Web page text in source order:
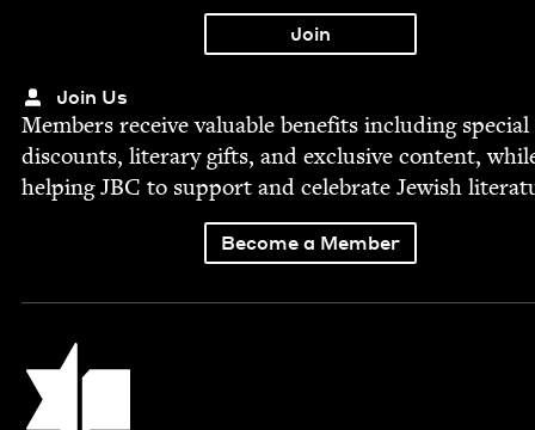
Join Us
Mem­bers receive valu­able ben­e­fits includ­ing spe­cial
dis­counts, lit­er­ary gifts, and exclu­sive con­tent,
help­ingJBC to sup­port and cel­e­brate Jew­ish
Become a Member
Jewish Book Council